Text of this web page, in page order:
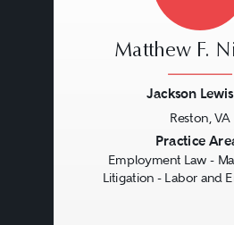
Matthew F.
Jackson
Reston, VA
Practice
Employment Law -
Litigation - Labor and